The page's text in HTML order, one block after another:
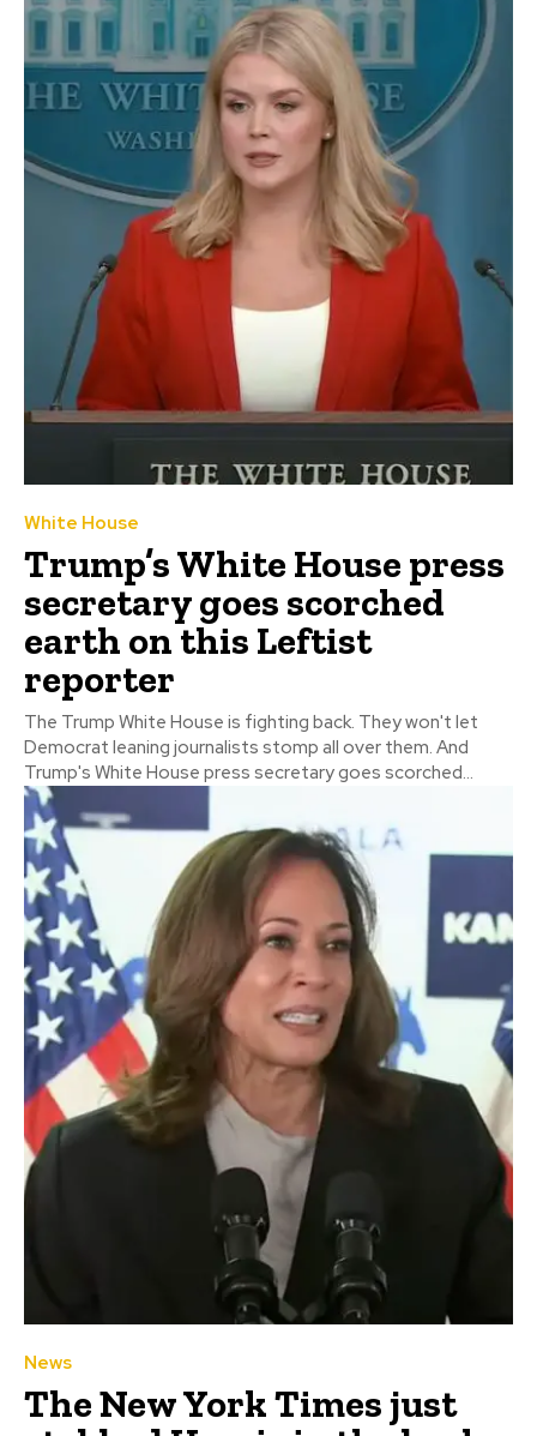
White House
Trump’s White House press
secretary goes scorched
earth on this Leftist
reporter
The Trump White House is fighting back. They won't let
Democrat leaning journalists stomp all over them. And
Trump's White House press secretary goes scorched...
News
The New York Times just